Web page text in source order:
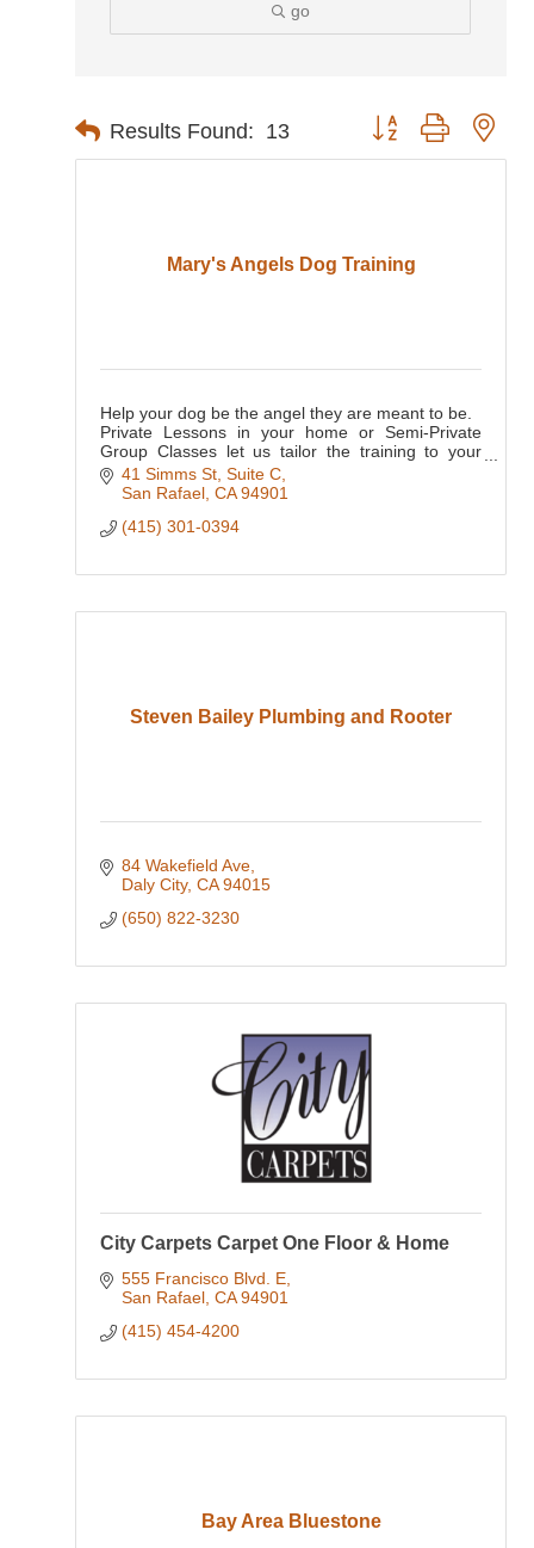
go
Results Found: 13 Button group with
Mary's Angels Dog Training
Help your dog be the angel they are meant to be.
Private Lessons in your home or Semi-Private
Group Classes let us tailor the training to your
dog's needs.
41 Simms St, Suite C
San Rafael CA 94901
(415) 301-0394
Steven Bailey Plumbing and Rooter
84 Wakefield Ave
Daly City CA 94015
(650) 822-3230
City Carpets Carpet One Floor & Home
555 Francisco Blvd. E
San Rafael CA 94901
(415) 454-4200
Bay Area Bluestone